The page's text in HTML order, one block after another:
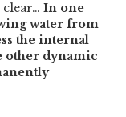
clear… In one
water from
the internal
other dynamic